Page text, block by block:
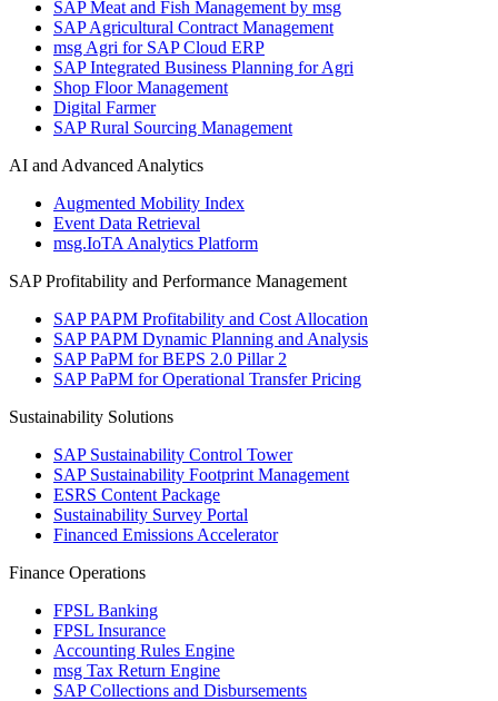
SAP Meat and Fish Management by msg
SAP Agricultural Contract Management
msg Agri for SAP Cloud ERP
SAP Integrated Business Planning for Agri
Shop Floor Management
Digital Farmer
SAP Rural Sourcing Management
AI and Advanced Analytics
Augmented Mobility Index
Event Data Retrieval
msg.IoTA Analytics Platform
SAP Profitability and Performance Management
SAP PAPM Profitability and Cost Allocation
SAP PAPM Dynamic Planning and Analysis
SAP PaPM for BEPS 2.0 Pillar 2
SAP PaPM for Operational Transfer Pricing
Sustainability Solutions
SAP Sustainability Control Tower
SAP Sustainability Footprint Management
ESRS Content Package
Sustainability Survey Portal
Financed Emissions Accelerator
Finance Operations
FPSL Banking
FPSL Insurance
Accounting Rules Engine
msg Tax Return Engine
SAP Collections and Disbursements